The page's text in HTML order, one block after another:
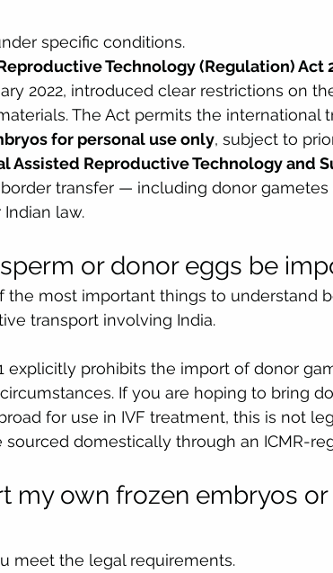
specific conditions.
Technology (Regulation) Act
2022, introduced clear restrictions on
The Act permits the international
for personal use only, subject to
Assisted Reproductive Technology and
transfer — including donor
law.
or donor eggs be
the most important things to understand
transport involving India.
explicitly prohibits the import of donor
If you are hoping to bring
for use in IVF treatment, this is not
domestically through an ICMR-
my own frozen embryos
meet the legal requirements.